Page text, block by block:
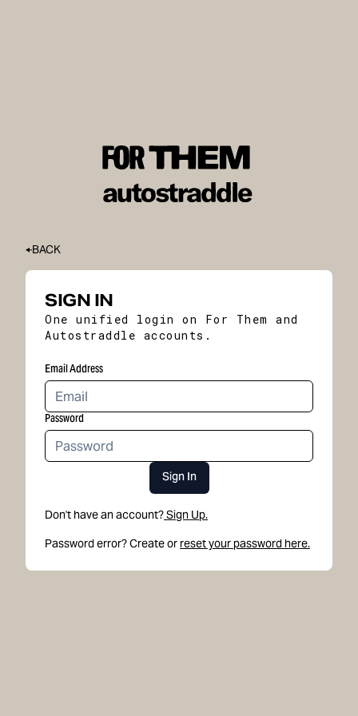
BACK
SIGN IN
One unified login on For Them and
Autostraddle accounts.
Email Address
Password
Sign In
Don't have an account?Sign Up.
Password error? Create or reset your password here.